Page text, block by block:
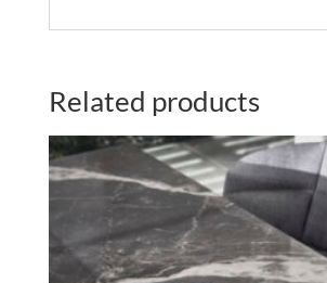
Related products